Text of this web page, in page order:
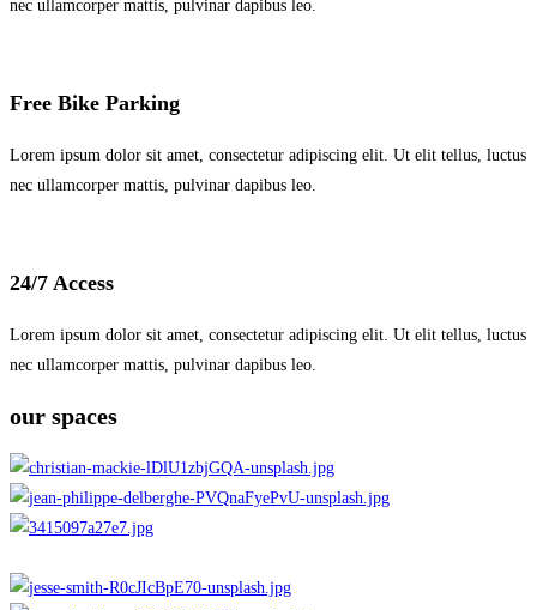
nec ullamcorper mattis, pulvinar dapibus leo.
Free Bike Parking
Lorem ipsum dolor sit amet, consectetur adipiscing elit. Ut elit tellus, luctus
nec ullamcorper mattis, pulvinar dapibus leo.
24/7 Access
Lorem ipsum dolor sit amet, consectetur adipiscing elit. Ut elit tellus, luctus
nec ullamcorper mattis, pulvinar dapibus leo.
our spaces